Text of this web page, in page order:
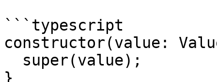
```typescript
constructor(value:
}